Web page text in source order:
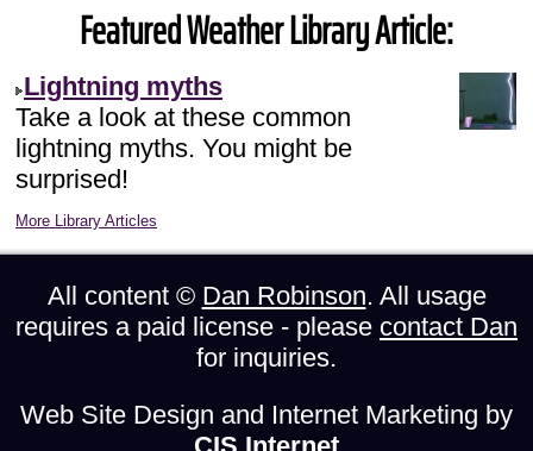
Featured Weather Library Article:
Lightning myths
Take a look at these common
lightning myths. You might be
surprised!
More Library Articles
All content © Dan Robinson. All usage
requires a paid license - please contact Dan
for inquiries.
Web Site Design and Internet Marketing by